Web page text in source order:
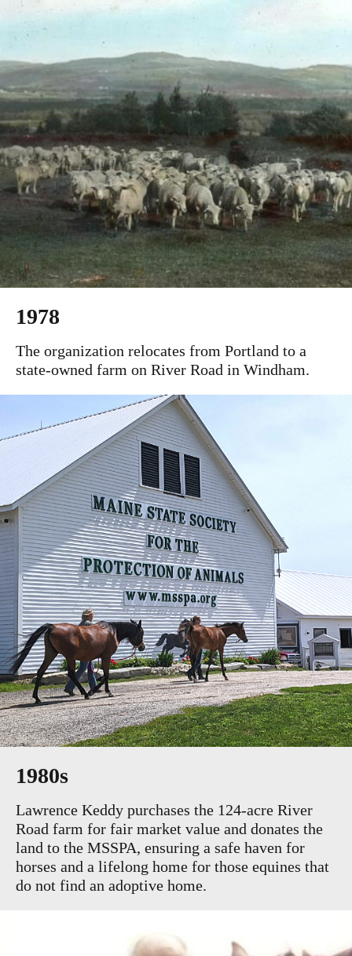
1978
The organization relocates from Portland to a
state-owned farm on River Road in Windham.
1980s
Lawrence Keddy purchases the 124-acre River
Road farm for fair market value and donates the
land to the MSSPA, ensuring a safe haven for
horses and a lifelong home for those equines that
do not find an adoptive home.